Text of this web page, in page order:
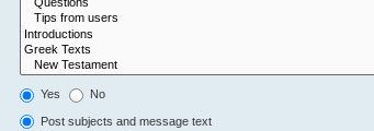
Yes No
Post subjects and message text